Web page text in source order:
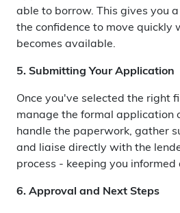
able to borrow. This gives you
the confidence to move quickly
becomes available.
5. Submitting Your Application
Once you've selected the right
manage the formal application
handle the paperwork, gather
and liaise directly with the
process - keeping you
6. Approval and Next Steps